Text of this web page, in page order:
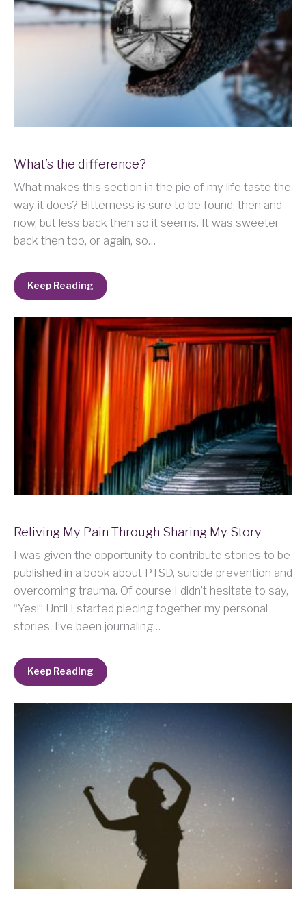
What’s the difference?
What makes this section in the pie of my life taste the
way it does? Bitterness is sure to be found, then and
now, but less back then so it seems. It was sweeter
back then too, or again, so…
Keep Reading
Reliving My Pain Through Sharing My Story
I was given the opportunity to contribute stories to be
published in a book about PTSD, suicide prevention and
overcoming trauma. Of course I didn’t hesitate to say,
“Yes!” Until I started piecing together my personal
stories. I’ve been journaling…
Keep Reading